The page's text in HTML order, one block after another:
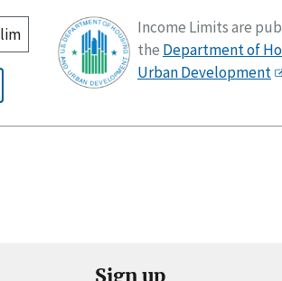
Income Limits are
the Department of
Urban Development
Sign up